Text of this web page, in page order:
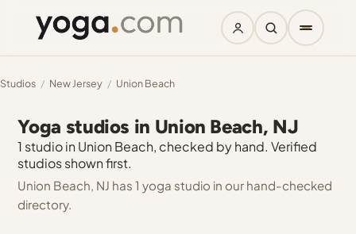
Studios / New Jersey / Union Beach
Yoga studios in Union Beach, NJ
1 studio in Union Beach, checked by hand. Verified
studios shown first.
Union Beach, NJ has 1 yoga studio in our hand-checked
directory.